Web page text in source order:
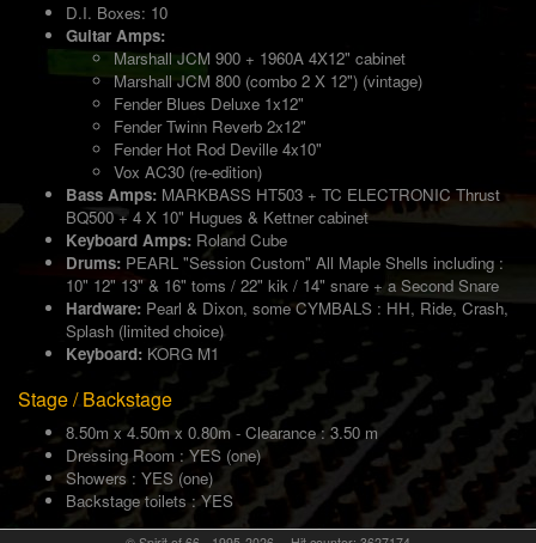
D.I. Boxes: 10
Guitar Amps:
Marshall JCM 900 + 1960A 4X12" cabinet
Marshall JCM 800 (combo 2 X 12") (vintage)
Fender Blues Deluxe 1x12"
Fender Twinn Reverb 2x12"
Fender Hot Rod Deville 4x10"
Vox AC30 (re-edition)
Bass Amps: MARKBASS HT503 + TC ELECTRONIC Thrust
BQ500 + 4 X 10" Hugues & Kettner cabinet
Keyboard Amps: Roland Cube
Drums: PEARL "Session Custom" All Maple Shells including :
10" 12" 13" & 16" toms / 22" kik / 14" snare + a Second Snare
Hardware: Pearl & Dixon, some CYMBALS : HH, Ride, Crash,
Splash (limited choice)
Keyboard: KORG M1
Stage / Backstage
8.50m x 4.50m x 0.80m - Clearance : 3.50 m
Dressing Room : YES (one)
Showers : YES (one)
Backstage toilets : YES